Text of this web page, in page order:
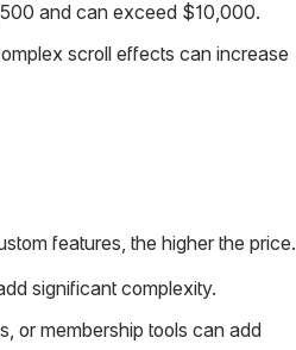
and can exceed $10,000.
scroll effects can increase
features, the higher the price.
significant complexity.
or membership tools can add